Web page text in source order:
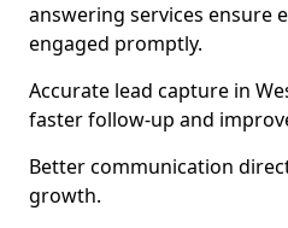
answering services ensure
engaged promptly.
Accurate lead capture in
faster follow-up and
Better communication
growth.